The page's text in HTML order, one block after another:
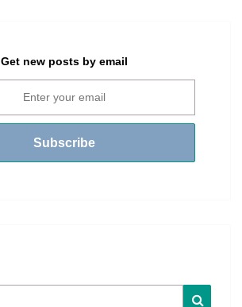
Get new posts by email